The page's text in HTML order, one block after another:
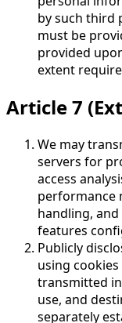
by such third
must be
provided
extent
Article 7
We may
servers for
access
performance
handling,
features
Publicly
using
transmitted
use, and
separately